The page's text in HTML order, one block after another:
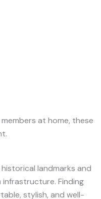
at home, these
landmarks and
Finding
stylish, and well-